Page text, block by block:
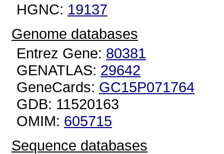
HGNC: 19137
Genome databases
Entrez Gene: 80381
GENATLAS: 29642
GeneCards: GC15P071764
GDB: 11520163
OMIM: 605715
Sequence databases